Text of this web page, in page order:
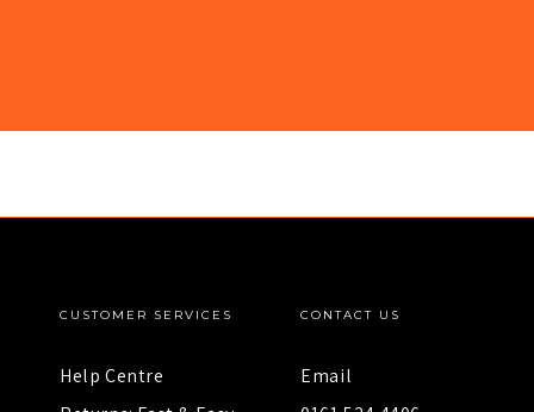
CUSTOMER SERVICES
Help Centre
CONTACT US
Email